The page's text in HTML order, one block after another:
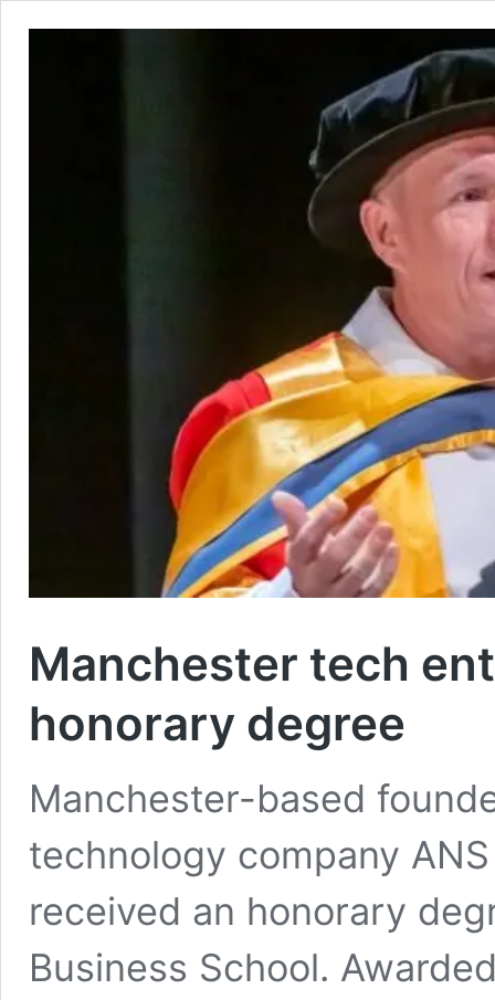
Manchester tech
honorary degree
Manchester-based
technology company
received an honorary
Business School.